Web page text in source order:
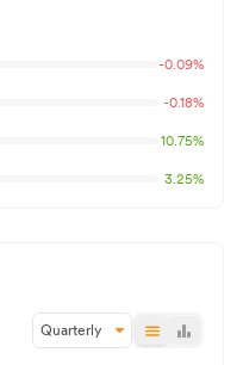
-0.09%
-0.18%
10.75%
3.25%
Quarterly